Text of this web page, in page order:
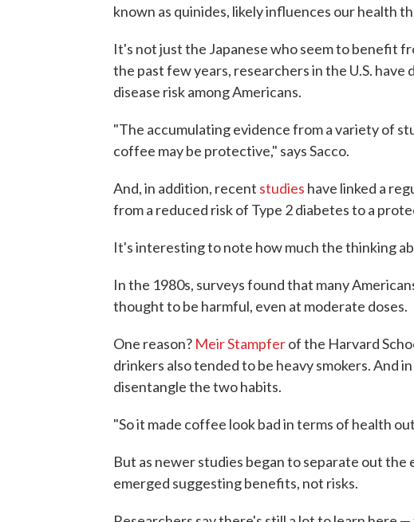
known as quinides, likely influences our health
It's not just the Japanese who seem to benefit
the past few years, researchers in the U.S.
disease risk among Americans.
"The accumulating evidence from a variety of
coffee may be protective," says Sacco.
And, in addition, recent studies have linked a
from a reduced risk of Type 2 diabetes to a
It's interesting to note how much the thinking
In the 1980s, surveys found that many
thought to be harmful, even at moderate doses.
One reason? Meir Stampferof the Harvard
drinkers also tended to be heavy smokers. And
disentangle the two habits.
"So it made coffee look bad in terms of health
But as newer studies began to separate out
emerged suggesting benefits, not risks.